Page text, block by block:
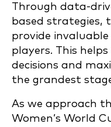
Through data-
based strategies,
provide
players. This
decisions and
the grandest
As we approach
Women’s World